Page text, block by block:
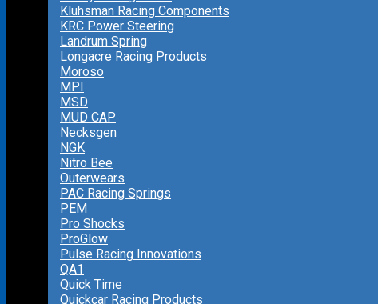
Kluhsman Racing Components
KRC Power Steering
Landrum Spring
Longacre Racing Products
Moroso
MPI
MSD
MUD CAP
Necksgen
NGK
Nitro Bee
Outerwears
PAC Racing Springs
PEM
Pro Shocks
ProGlow
Pulse Racing Innovations
QA1
Quick Time
Quickcar Racing Products